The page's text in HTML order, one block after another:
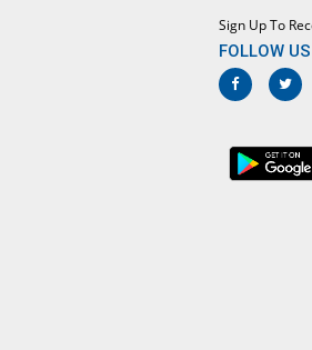
Sign Up To
FOLLOW US